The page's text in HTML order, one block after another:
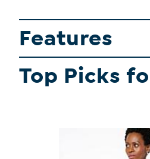
Features
Top Picks